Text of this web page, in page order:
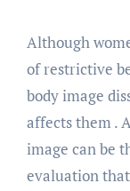
Although
of restrictive
body image
affects them .
image can be
evaluation that